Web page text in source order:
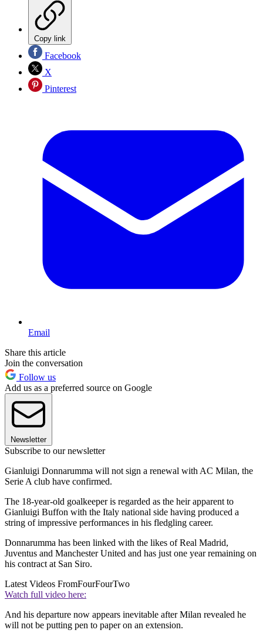
Copy link
Facebook
X
Pinterest
Email
Share this article
Join the conversation
Follow us
Add us as a preferred source on Google
Newsletter
Subscribe to our newsletter
Gianluigi Donnarumma will not sign a renewal with AC Milan, the
Serie A club have confirmed.
The 18-year-old goalkeeper is regarded as the heir apparent to
Gianluigi Buffon with the Italy national side having produced a
string of impressive performances in his fledgling career.
Donnarumma has been linked with the likes of Real Madrid,
Juventus and Manchester United and has just one year remaining on
his contract at San Siro.
Latest Videos FromFourFourTwo
Watch full video here:
And his departure now appears inevitable after Milan revealed he
will not be putting pen to paper on an extension.